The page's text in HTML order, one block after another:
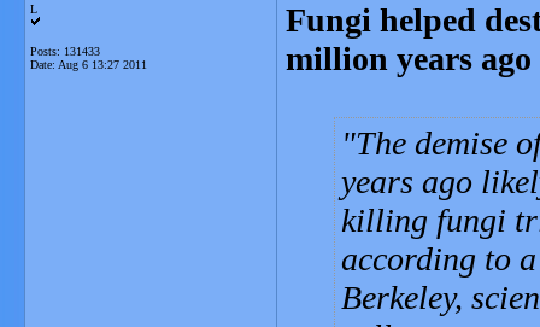
L
Posts: 131433
Date: Aug 6 13:27 2011
Fungi helped
million years ago
The demise
years ago
killing fungi
according to
Berkeley,